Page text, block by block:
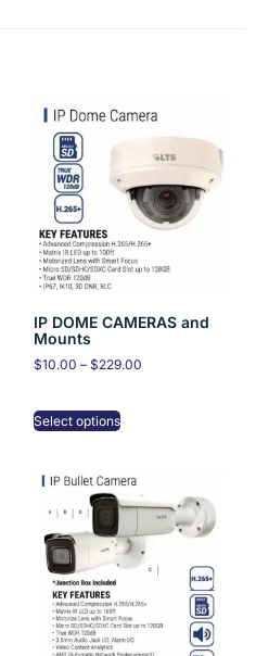
IP DOME CAMERAS and
Mounts
$10.00 – $229.00
Select options